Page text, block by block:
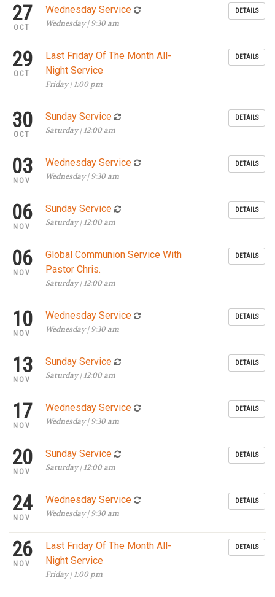
27
OCT
Wednesday Service
Wednesday | 9:30 am
DETAILS
29
OCT
Last Friday Of The Month All-
Night Service
Friday | 1:00 pm
DETAILS
30
OCT
Sunday Service
Saturday | 12:00 am
DETAILS
03
NOV
Wednesday Service
Wednesday | 9:30 am
DETAILS
06
NOV
Sunday Service
Saturday | 12:00 am
DETAILS
06
NOV
Global Communion Service With
Pastor Chris.
Saturday | 12:00 am
DETAILS
10
NOV
Wednesday Service
Wednesday | 9:30 am
DETAILS
13
NOV
Sunday Service
Saturday | 12:00 am
DETAILS
17
NOV
Wednesday Service
Wednesday | 9:30 am
DETAILS
20
NOV
Sunday Service
Saturday | 12:00 am
DETAILS
24
NOV
Wednesday Service
Wednesday | 9:30 am
DETAILS
26
NOV
Last Friday Of The Month All-
Night Service
Friday | 1:00 pm
DETAILS